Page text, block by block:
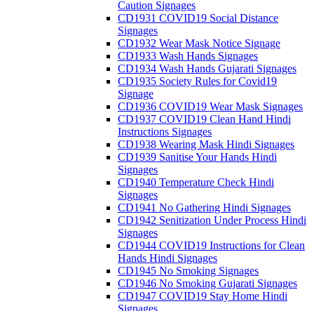
Caution Signages
CD1931 COVID19 Social Distance
Signages
CD1932 Wear Mask Notice Signage
CD1933 Wash Hands Signages
CD1934 Wash Hands Gujarati Signages
CD1935 Society Rules for Covid19
Signage
CD1936 COVID19 Wear Mask Signages
CD1937 COVID19 Clean Hand Hindi
Instructions Signages
CD1938 Wearing Mask Hindi Signages
CD1939 Sanitise Your Hands Hindi
Signages
CD1940 Temperature Check Hindi
Signages
CD1941 No Gathering Hindi Signages
CD1942 Senitization Under Process Hindi
Signages
CD1944 COVID19 Instructions for Clean
Hands Hindi Signages
CD1945 No Smoking Signages
CD1946 No Smoking Gujarati Signages
CD1947 COVID19 Stay Home Hindi
Signages